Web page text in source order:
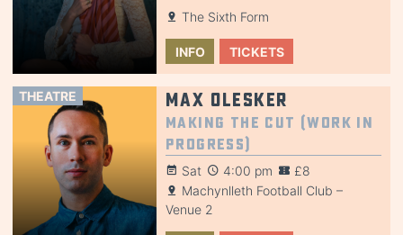
The Sixth Form
INFO TICKETS
THEATRE Max Olesker
Making the Cut (Work in
Progress)
Sat 4:00 pm
£8
Machynlleth Football Club –
Venue 2